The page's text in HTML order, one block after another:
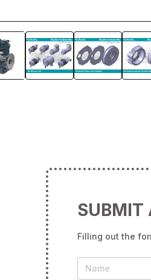
SUBMIT
Filling out the